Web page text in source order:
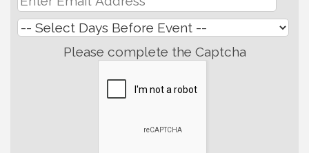
Please complete the Captcha